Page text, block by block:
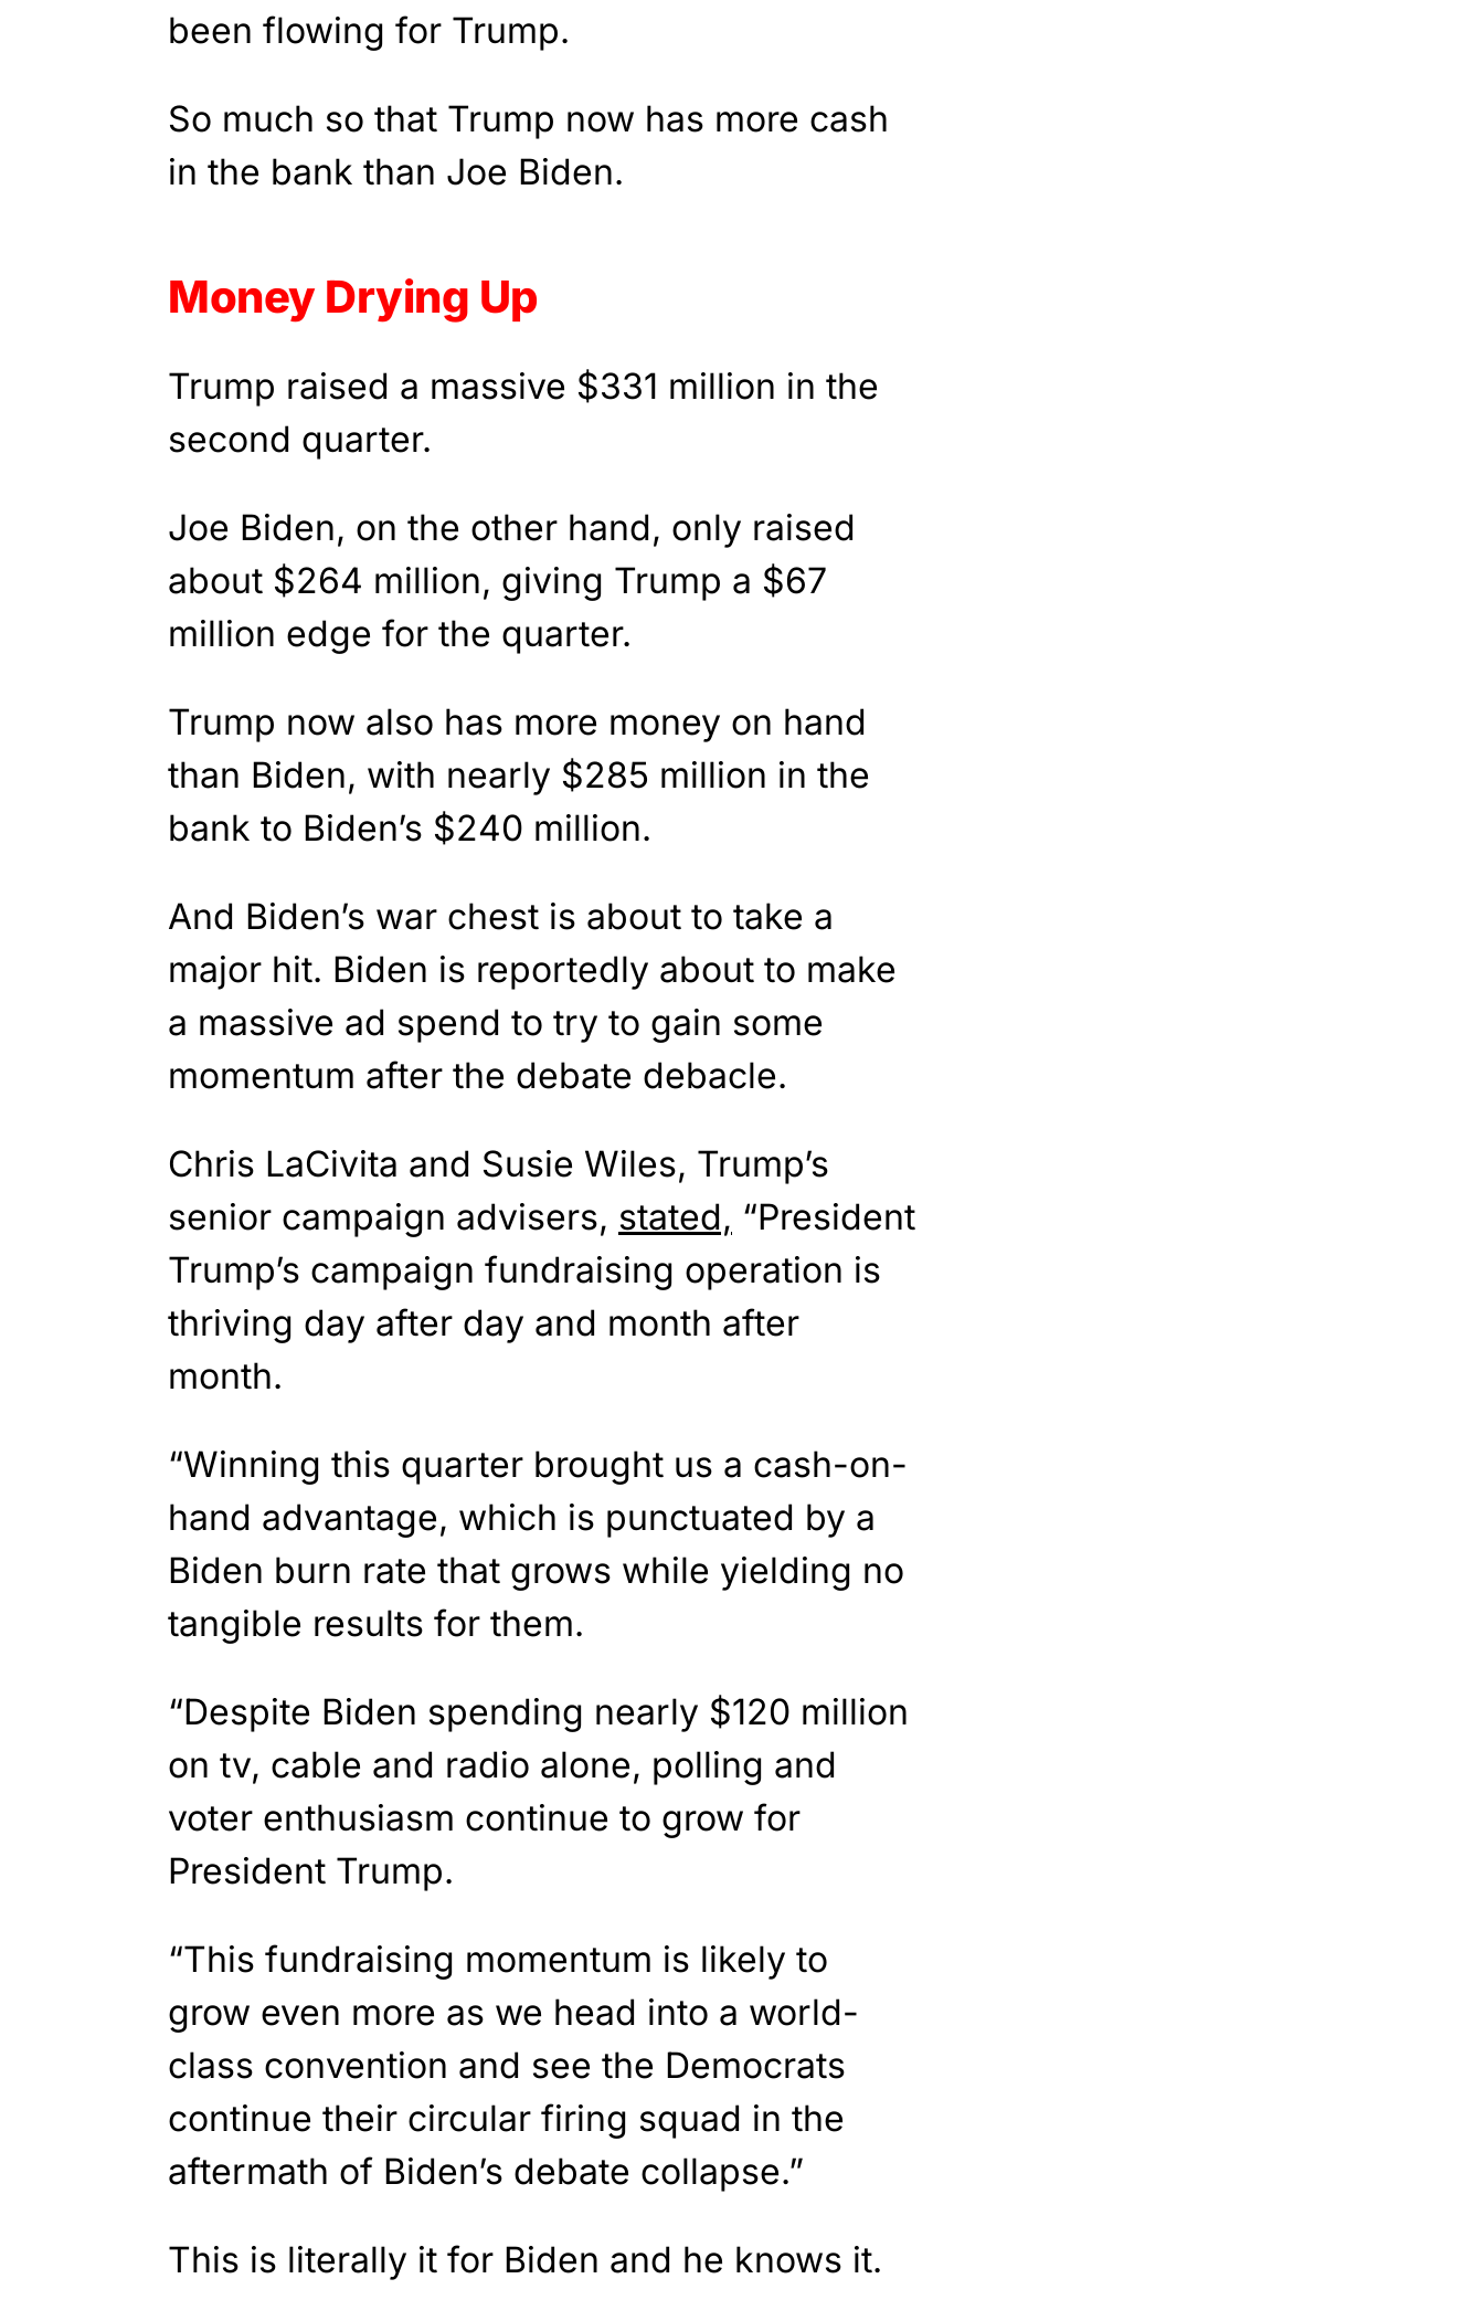
been flowing for Trump.
So much so that Trump now has more cash
in the bank than Joe Biden.
Money Drying Up
Trump raised a massive $331 million in the
second quarter.
Joe Biden, on the other hand, only raised
about $264 million, giving Trump a $67
million edge for the quarter.
Trump now also has more money on hand
than Biden, with nearly $285 million in the
bank to Biden’s $240 million.
And Biden’s war chest is about to take a
major hit. Biden is reportedly about to make
a massive ad spend to try to gain some
momentum after the debate debacle.
Chris LaCivita and Susie Wiles, Trump’s
senior campaign advisers, stated, “President
Trump’s campaign fundraising operation is
thriving day after day and month after
month.
“Winning this quarter brought us a cash-on-
hand advantage, which is punctuated by a
Biden burn rate that grows while yielding no
tangible results for them.
“Despite Biden spending nearly $120 million
on tv, cable and radio alone, polling and
voter enthusiasm continue to grow for
President Trump.
“This fundraising momentum is likely to
grow even more as we head into a world-
class convention and see the Democrats
continue their circular firing squad in the
aftermath of Biden’s debate collapse.”
This is literally it for Biden and he knows it.